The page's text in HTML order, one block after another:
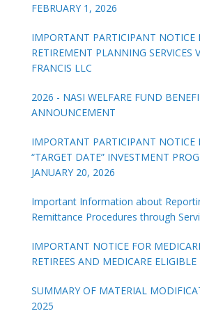
FEBRUARY 1, 2026
IMPORTANT PARTICIPANT NOTICE
RETIREMENT PLANNING SERVICES
FRANCIS LLC
2026 - NASI WELFARE FUND
ANNOUNCEMENT
IMPORTANT PARTICIPANT NOTICE
“TARGET DATE” INVESTMENT
JANUARY 20, 2026
Important Information about
Remittance Procedures through
IMPORTANT NOTICE FOR
RETIREES AND MEDICARE
SUMMARY OF MATERIAL
2025